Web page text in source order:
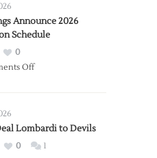
Trade
from
Wings
Announce 2026
Schedule
0
Offon
2026
Exhibition
Lombardi to Devils
0 1